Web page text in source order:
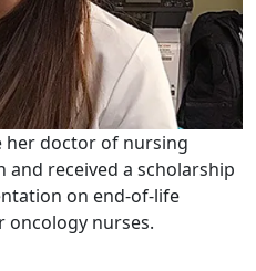
her doctor of nursing
received a scholarship
on end-of-life
nurses.